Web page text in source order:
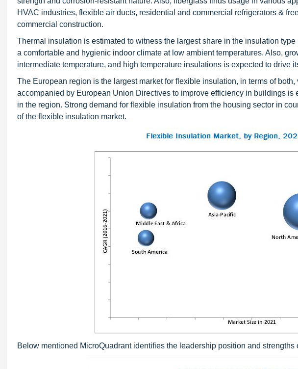
HVAC industries, flexible air ducts, residential and commercial refrigerators &
commercial construction.
Thermal insulation is estimated to witness the largest share in the insulation
a comfortable and hygienic indoor climate at low ambient temperatures. Also,
intermediate temperature, and high temperature insulations is expected to drive
The European region is the largest market for flexible insulation, in terms of
accompanied by European Union Directives to improve efficiency in buildings
in the region. Strong demand for flexible insulation from the housing sector in
of the flexible insulation market.
Below mentioned MicroQuadrant identifies the leadership position and strengths